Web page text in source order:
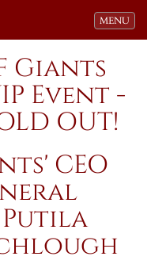
Toggle
MENU
Giants
Event -
OUT!
CEO
Putila